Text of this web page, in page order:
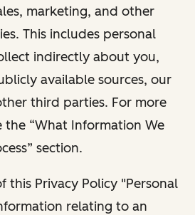
marketing, and other
This includes personal
indirectly about you,
available sources, our
third parties. For more
the “What Information We
section.
this Privacy Policy "Personal
relating to an